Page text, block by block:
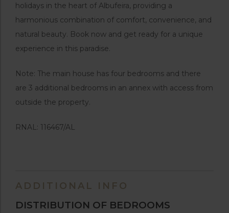
holidays in the heart of Albufeira, providing a
harmonious combination of comfort, convenience, and
natural beauty. Book now and get ready for a unique
experience in this paradise.
Note: The main house has four bedrooms and there
are 3 additional bedrooms in an annex with access from
outside the property.
RNAL: 116467/AL
ADDITIONAL INFO
DISTRIBUTION OF BEDROOMS